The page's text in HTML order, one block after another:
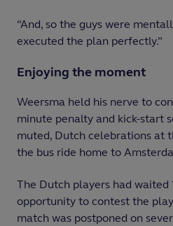
“And, so the guys were
executed the plan perfectly.”
Enjoying the moment
Weersma held his nerve to
minute penalty and kick-start
muted, Dutch celebrations at
the bus ride home to
The Dutch players had
opportunity to contest the
match was postponed on